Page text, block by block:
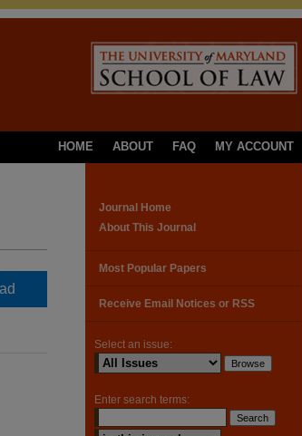
MY ACCOUNT
FAQ
ABOUT
HOME
Journal Home
About This Journal
Most Popular Papers
Receive Email Notices or RSS
Select an issue:
Enter search terms: